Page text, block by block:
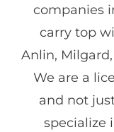
companies
carry top
Anlin,
We are a
and not
specialize